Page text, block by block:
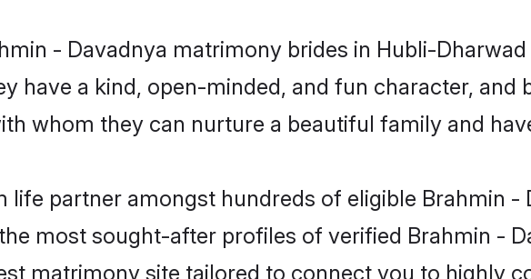
- Davadnya matrimony brides in Hubli-
have a kind, open-minded, and fun character, and
whom they can nurture a beautiful family and
life partner amongst hundreds of eligible Brahmin -
most sought-after profiles of verified Brahmin -
matrimony site tailored to connect you to highly